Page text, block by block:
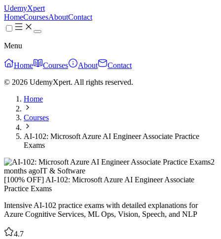
UdemyXpert
HomeCoursesAboutContact
Menu
Home Courses About
Contact
© 2026 UdemyXpert. All rights reserved.
Home
Courses
AI-102: Microsoft Azure AI Engineer Associate Practice
Exams
2
months agoIT & Software
[100% OFF] AI-102: Microsoft Azure AI Engineer Associate
Practice Exams
Intensive AI-102 practice exams with detailed explanations for
Azure Cognitive Services, ML Ops, Vision, Speech, and NLP
4.7